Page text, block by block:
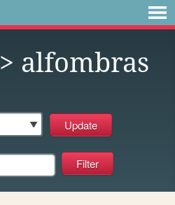
> alfombras